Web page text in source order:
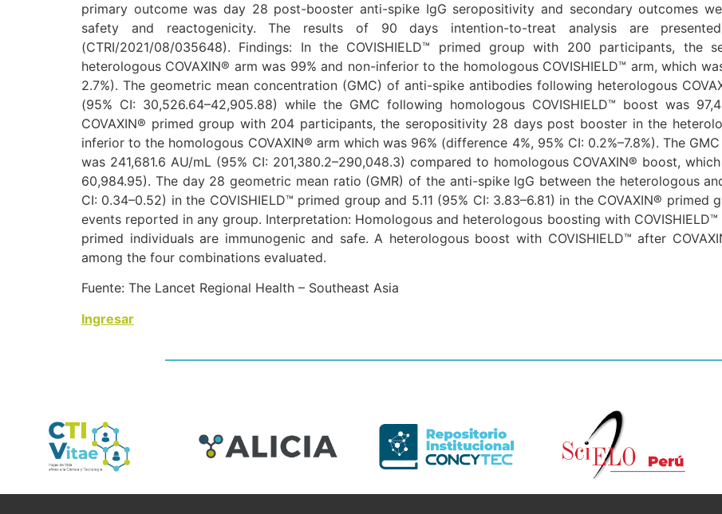
primary outcome was day 28 post-booster anti-spike IgG seropositivity and secondary outcomes
safety and reactogenicity. The results of 90 days intention-to-treat analysis are
(CTRI/2021/08/035648). Findings: In the COVISHIELD™ primed group with 200 participants,
heterologous COVAXIN® arm was 99% and non-inferior to the homologous COVISHIELD™ arm, which
2.7%). The geometric mean concentration (GMC) of anti-spike antibodies following heterologous
(95% CI: 30,526.64–42,905.88) while the GMC following homologous COVISHIELD™ boost was
COVAXIN® primed group with 204 participants, the seropositivity 28 days post booster in the
inferior to the homologous COVAXIN® arm which was 96% (difference 4%, 95% CI: 0.2%–7.8%). The
was 241,681.6 AU/mL (95% CI: 201,380.2–290,048.3) compared to homologous COVAXIN® boost,
60,984.95). The day 28 geometric mean ratio (GMR) of the anti-spike IgG between the heterologous
CI: 0.34–0.52) in the COVISHIELD™ primed group and 5.11 (95% CI: 3.83–6.81) in the COVAXIN®
events reported in any group. Interpretation: Homologous and heterologous boosting with COVISHIELD™
primed individuals are immunogenic and safe. A heterologous boost with COVISHIELD™ after
among the four combinations evaluated.
Fuente: The Lancet Regional Health – Southeast Asia
Ingresar